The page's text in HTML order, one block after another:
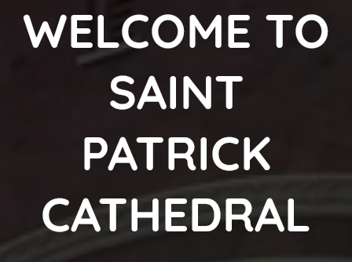
WELCOME TO
SAINT
PATRICK
CATHEDRAL